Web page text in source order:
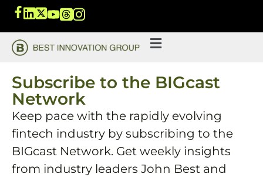
Subscribe to the BIGcast
Network
Keep pace with the rapidly evolving
fintech industry by subscribing to the
BIGcast Network. Get weekly insights
from industry leaders John Best and